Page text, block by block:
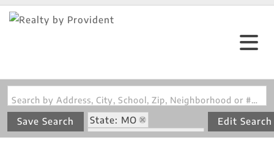
Search by Address, City, School, Zip, Neighborhood or #MLS
Save Search
State: MO
Zip Code: 63017-2970
Edit Search